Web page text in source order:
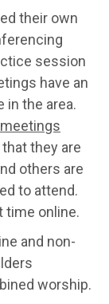
their own
session
have an
in the area.
they are
others are
to attend.
time online.
and non-
worship.